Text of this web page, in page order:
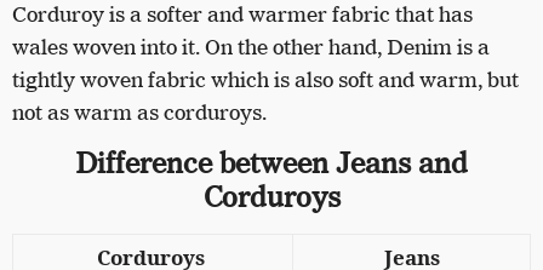
Corduroy is a softer and warmer fabric that has
wales woven into it. On the other hand, Denim is a
tightly woven fabric which is also soft and warm, but
not as warm as corduroys.
Difference between Jeans and
Corduroys
Corduroys
Jeans